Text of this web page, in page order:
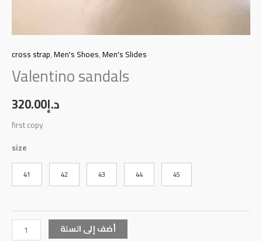
cross strap,Men's Shoes,Men's Slides
Valentino sandals
د.إ320.00
first copy
size
41 42 43 44 45
أضف إلى السلة